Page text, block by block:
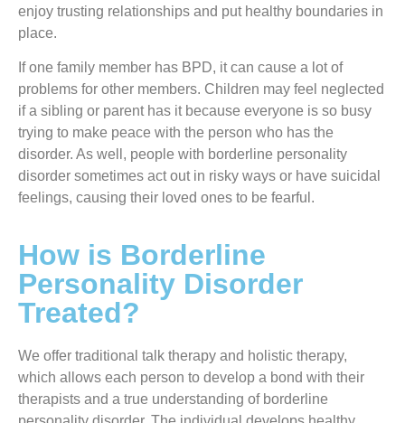
enjoy trusting relationships and put healthy boundaries in
place.
If one family member has BPD, it can cause a lot of
problems for other members. Children may feel neglected
if a sibling or parent has it because everyone is so busy
trying to make peace with the person who has the
disorder. As well, people with borderline personality
disorder sometimes act out in risky ways or have suicidal
feelings, causing their loved ones to be fearful.
How is Borderline
Personality Disorder
Treated?
We offer traditional talk therapy and holistic therapy,
which allows each person to develop a bond with their
therapists and a true understanding of borderline